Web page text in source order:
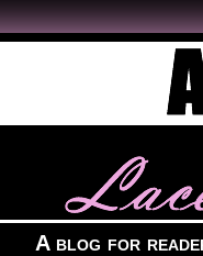
A blog for